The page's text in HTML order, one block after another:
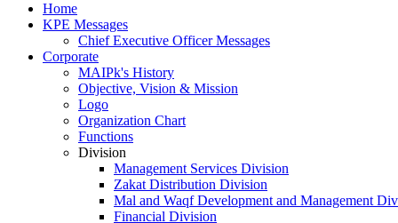
Home
KPE Messages
Chief Executive Officer Messages
Corporate
MAIPk's History
Objective, Vision & Mission
Logo
Organization Chart
Functions
Division
Management Services Division
Zakat Distribution Division
Mal and Waqf Development and Management
Financial Division